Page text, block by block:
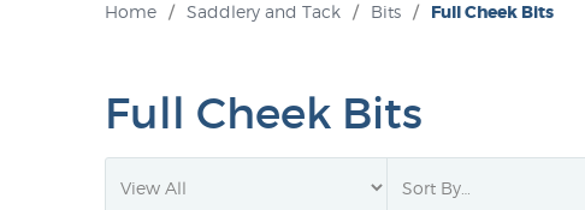
Home / Saddlery and Tack / Bits / Full Cheek Bits
Full Cheek Bits